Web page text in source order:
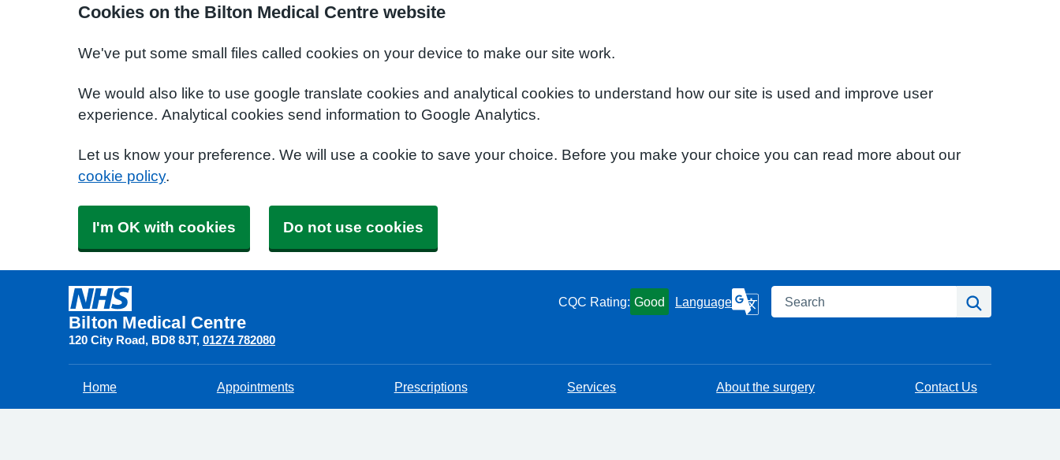
Cookies on the Bilton Medical Centre website
We've put some small files called cookies on your device to make our site work.
We would also like to use google translate cookies and analytical cookies to understand how our site is used and improve user
experience. Analytical cookies send information to Google Analytics.
Let us know your preference. We will use a cookie to save your choice. Before you make your choice you can read more about our
cookie policy.
I'm OK with cookies Do not use cookies
Bilton Medical Centre
120 City Road BD8 8JT 01274 782080
CQC Rating: Good Language Search
Home Appointments Prescriptions Services About the surgery Contact Us